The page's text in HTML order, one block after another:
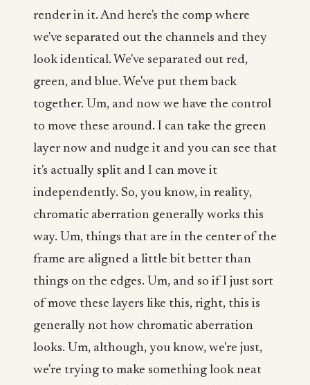
render in it. And here's the comp where
we've separated out the channels and they
look identical. We've separated out red,
green, and blue. We've put them back
together. Um, and now we have the control
to move these around. I can take the green
layer now and nudge it and you can see that
it's actually split and I can move it
independently. So, you know, in reality,
chromatic aberration generally works this
way. Um, things that are in the center of the
frame are aligned a little bit better than
things on the edges. Um, and so if I just sort
of move these layers like this, right, this is
generally not how chromatic aberration
looks. Um, although, you know, we're just,
we're trying to make something look neat